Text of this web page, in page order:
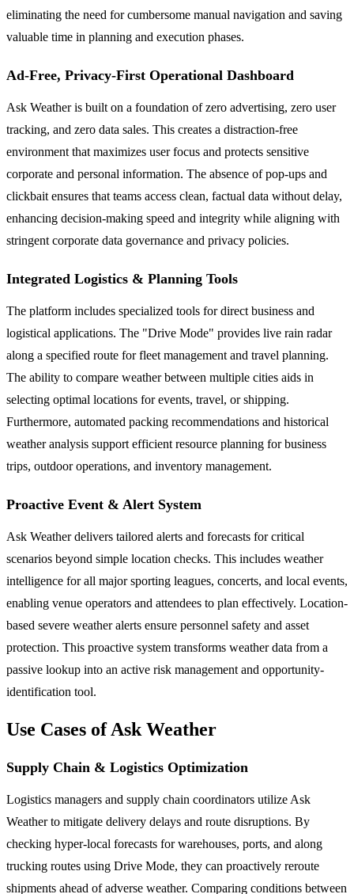
eliminating the need for cumbersome manual navigation and saving
valuable time in planning and execution phases.
Ad-Free, Privacy-First Operational Dashboard
Ask Weather is built on a foundation of zero advertising, zero user
tracking, and zero data sales. This creates a distraction-free
environment that maximizes user focus and protects sensitive
corporate and personal information. The absence of pop-ups and
clickbait ensures that teams access clean, factual data without delay,
enhancing decision-making speed and integrity while aligning with
stringent corporate data governance and privacy policies.
Integrated Logistics & Planning Tools
The platform includes specialized tools for direct business and
logistical applications. The "Drive Mode" provides live rain radar
along a specified route for fleet management and travel planning.
The ability to compare weather between multiple cities aids in
selecting optimal locations for events, travel, or shipping.
Furthermore, automated packing recommendations and historical
weather analysis support efficient resource planning for business
trips, outdoor operations, and inventory management.
Proactive Event & Alert System
Ask Weather delivers tailored alerts and forecasts for critical
scenarios beyond simple location checks. This includes weather
intelligence for all major sporting leagues, concerts, and local events,
enabling venue operators and attendees to plan effectively. Location-
based severe weather alerts ensure personnel safety and asset
protection. This proactive system transforms weather data from a
passive lookup into an active risk management and opportunity-
identification tool.
Use Cases of Ask Weather
Supply Chain & Logistics Optimization
Logistics managers and supply chain coordinators utilize Ask
Weather to mitigate delivery delays and route disruptions. By
checking hyper-local forecasts for warehouses, ports, and along
trucking routes using Drive Mode, they can proactively reroute
shipments ahead of adverse weather. Comparing conditions between